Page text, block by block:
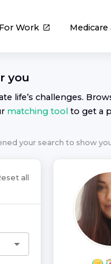
Work Medicare
you
life’s challenges.
matching tool to get a
your search to show
all